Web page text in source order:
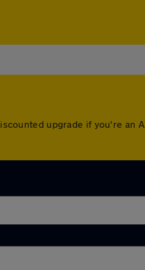
upgrade if you're an